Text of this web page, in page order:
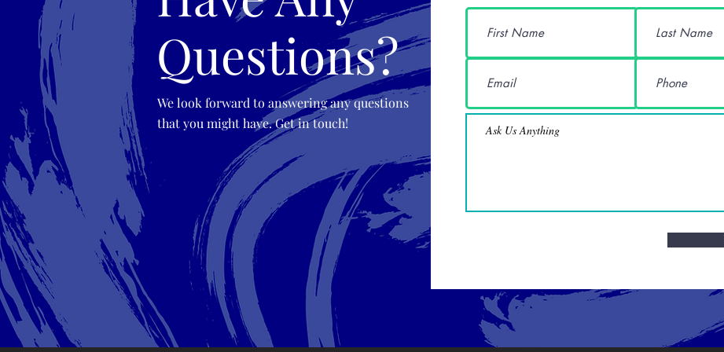
Questions?
We look forward to answering any questions
that you might have. Get in touch!